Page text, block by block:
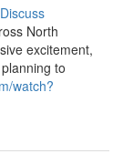
Discuss
North
excitement,
to
watch?